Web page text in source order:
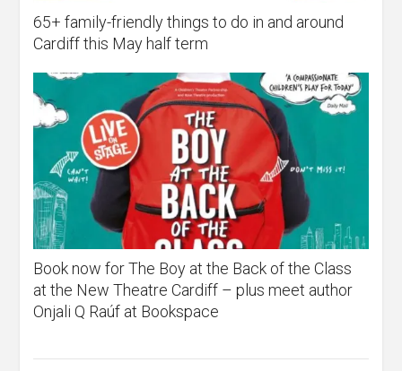
65+ family-friendly things to do in and around
Cardiff this May half term
Book now for The Boy at the Back of the Class
at the New Theatre Cardiff – plus meet author
Onjali Q Raúf at Bookspace